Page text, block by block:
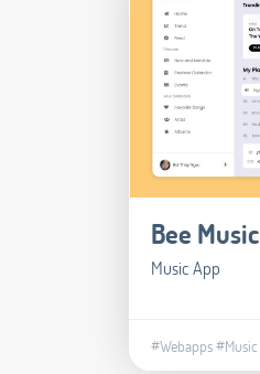
Bee Music
Music App
#Webapps#Music